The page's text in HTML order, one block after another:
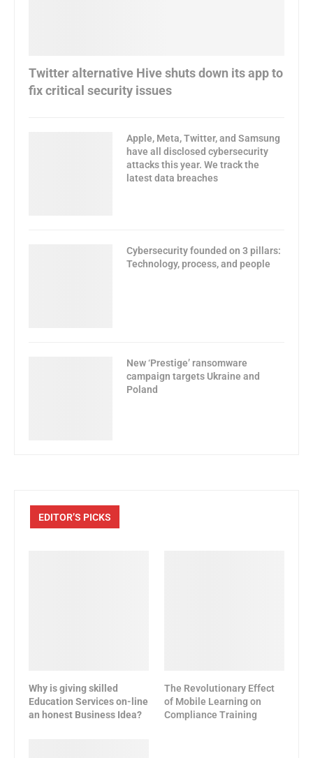
Twitter alternative Hive shuts down its app to
fix critical security issues
Apple, Meta, Twitter, and Samsung
have all disclosed cybersecurity
attacks this year. We track the
latest data breaches
Cybersecurity founded on 3 pillars:
Technology, process, and people
New ‘Prestige’ ransomware
campaign targets Ukraine and
Poland
EDITOR’S PICKS
Why is giving skilled
Education Services on-line
an honest Business Idea?
The Revolutionary Effect
of Mobile Learning on
Compliance Training